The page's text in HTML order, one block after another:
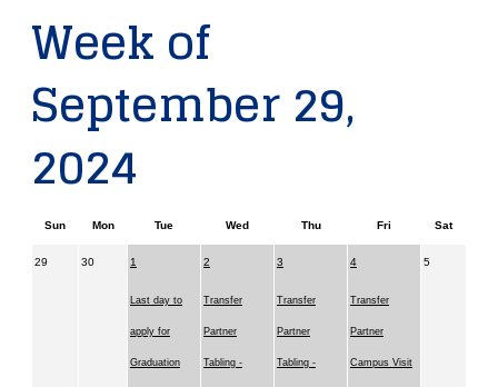
Week of
September 29,
2024
Sun Mon Tue Wed Thu Fri Sat
29 30 1
Last day to
apply for
Graduation
2
Transfer
Partner
Tabling -
3
Transfer
Partner
Tabling -
4
Transfer
Partner
Campus Visit
5